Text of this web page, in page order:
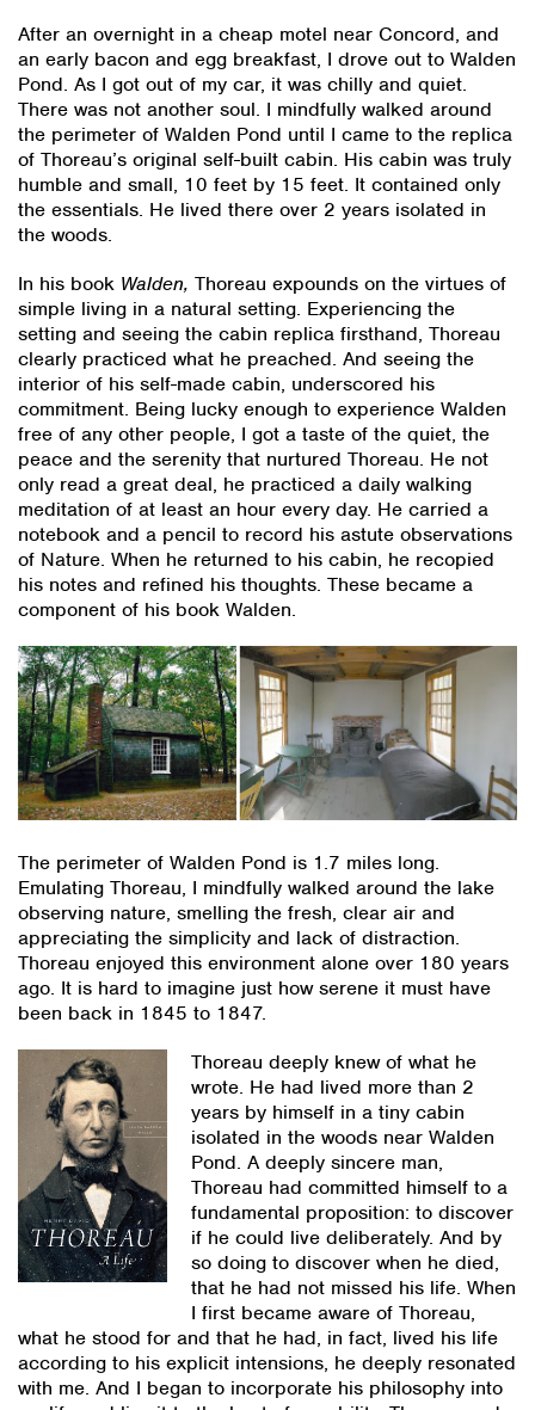
After an overnight in a cheap motel near Concord, and
an early bacon and egg breakfast, I drove out to Walden
Pond. As I got out of my car, it was chilly and quiet.
There was not another soul. I mindfully walked around
the perimeter of Walden Pond until I came to the replica
of Thoreau’s original self-built cabin. His cabin was truly
humble and small, 10 feet by 15 feet. It contained only
the essentials. He lived there over 2 years isolated in
the woods.
In his book Walden, Thoreau expounds on the virtues of
simple living in a natural setting. Experiencing the
setting and seeing the cabin replica firsthand, Thoreau
clearly practiced what he preached. And seeing the
interior of his self-made cabin, underscored his
commitment. Being lucky enough to experience Walden
free of any other people, I got a taste of the quiet, the
peace and the serenity that nurtured Thoreau. He not
only read a great deal, he practiced a daily walking
meditation of at least an hour every day. He carried a
notebook and a pencil to record his astute observations
of Nature. When he returned to his cabin, he recopied
his notes and refined his thoughts. These became a
component of his book Walden.
The perimeter of Walden Pond is 1.7 miles long.
Emulating Thoreau, I mindfully walked around the lake
observing nature, smelling the fresh, clear air and
appreciating the simplicity and lack of distraction.
Thoreau enjoyed this environment alone over 180 years
ago. It is hard to imagine just how serene it must have
been back in 1845 to 1847.
Thoreau deeply knew of what he
wrote. He had lived more than 2
years by himself in a tiny cabin
isolated in the woods near Walden
Pond. A deeply sincere man,
Thoreau had committed himself to a
fundamental proposition: to discover
if he could live deliberately. And by
so doing to discover when he died,
that he had not missed his life. When
I first became aware of Thoreau,
what he stood for and that he had, in fact, lived his life
according to his explicit intensions, he deeply resonated
with me. And I began to incorporate his philosophy into